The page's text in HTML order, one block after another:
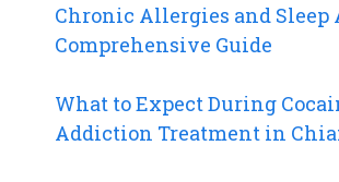
Chronic Allergies and Sleep
Comprehensive Guide
What to Expect During
Addiction Treatment in